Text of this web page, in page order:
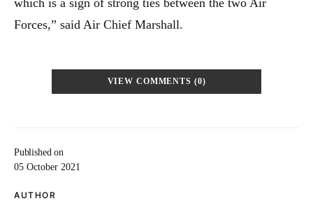
Published on
05 October 2021
AUTHOR
which is a sign of strong ties between the two Air
Forces,” said Air Chief Marshall.
VIEW COMMENTS (0)